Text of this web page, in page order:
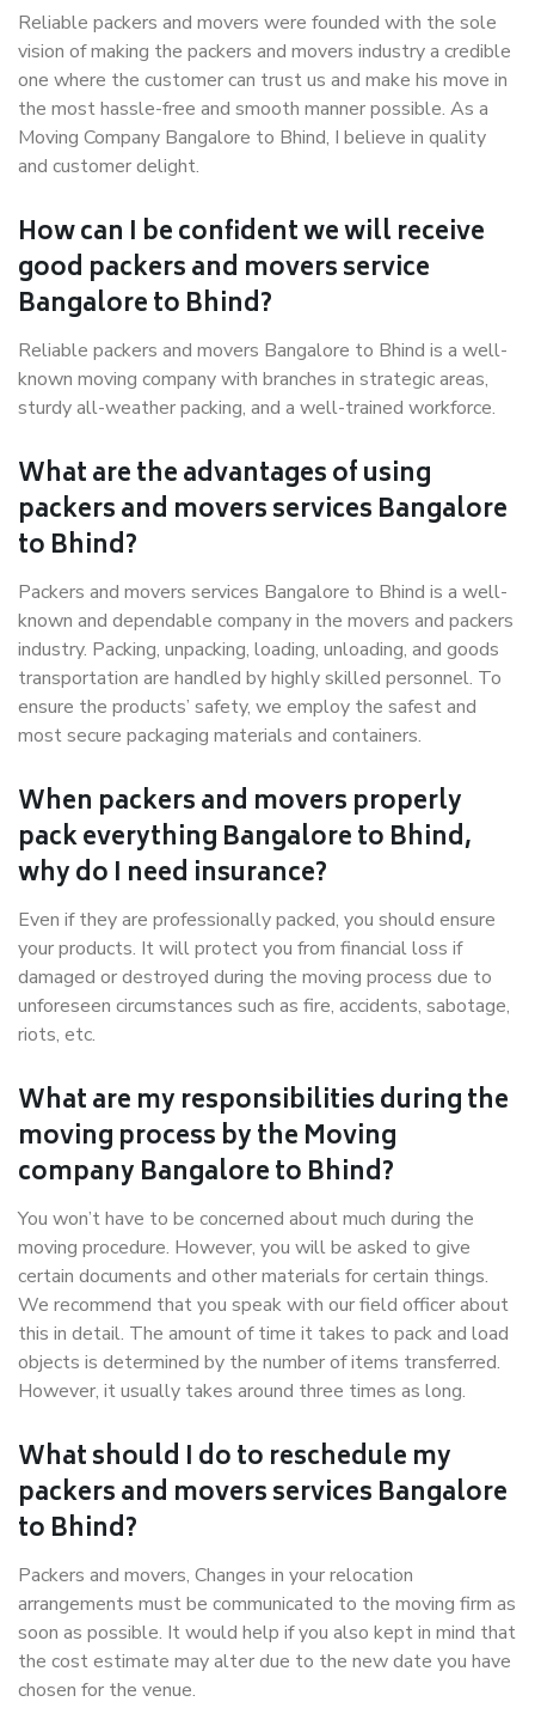
Reliable packers and movers were founded with the sole
vision of making the packers and movers industry a credible
one where the customer can trust us and make his move in
the most hassle-free and smooth manner possible. As a
Moving Company Bangalore to Bhind, I believe in quality
and customer delight.
How can I be confident we will receive
good packers and movers service
Bangalore to Bhind?
Reliable packers and movers Bangalore to Bhind is a well-
known moving company with branches in strategic areas,
sturdy all-weather packing, and a well-trained workforce.
What are the advantages of using
packers and movers services Bangalore
to Bhind?
Packers and movers services Bangalore to Bhind is a well-
known and dependable company in the movers and packers
industry. Packing, unpacking, loading, unloading, and goods
transportation are handled by highly skilled personnel. To
ensure the products’ safety, we employ the safest and
most secure packaging materials and containers.
When packers and movers properly
pack everything Bangalore to Bhind,
why do I need insurance?
Even if they are professionally packed, you should ensure
your products. It will protect you from financial loss if
damaged or destroyed during the moving process due to
unforeseen circumstances such as fire, accidents, sabotage,
riots, etc.
What are my responsibilities during the
moving process by the Moving
company Bangalore to Bhind?
You won’t have to be concerned about much during the
moving procedure. However, you will be asked to give
certain documents and other materials for certain things.
We recommend that you speak with our field officer about
this in detail. The amount of time it takes to pack and load
objects is determined by the number of items transferred.
However, it usually takes around three times as long.
What should I do to reschedule my
packers and movers services Bangalore
to Bhind?
Packers and movers, Changes in your relocation
arrangements must be communicated to the moving firm as
soon as possible. It would help if you also kept in mind that
the cost estimate may alter due to the new date you have
chosen for the venue.